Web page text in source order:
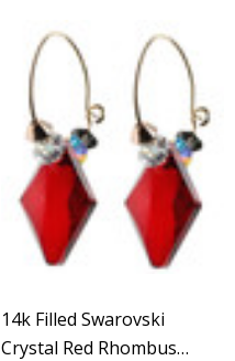
14k Filled Swarovski
Crystal Red Rhombus